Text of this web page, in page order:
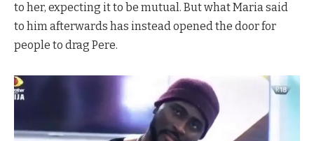
to her, expecting it to be mutual. But what Maria said
to him afterwards has instead opened the door for
people to drag Pere.